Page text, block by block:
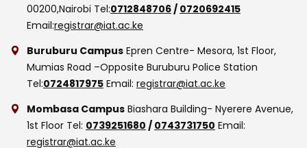
00200,Nairobi Tel:0712848706 / 0720692415
Email:registrar@iat.ac.ke
Buruburu Campus Epren Centre- Mesora, 1st Floor,
Mumias Road –Opposite Buruburu Police Station
Tel:0724817975 Email: registrar@iat.ac.ke
Mombasa Campus Biashara Building- Nyerere Avenue,
1st Floor Tel: 0739251680 / 0743731750 Email:
registrar@iat.ac.ke